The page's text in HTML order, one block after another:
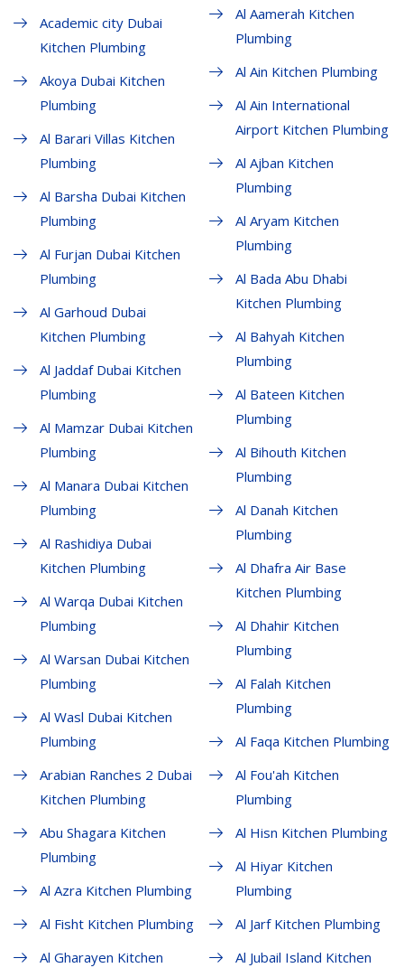
Academic city Dubai
Kitchen Plumbing
Akoya Dubai Kitchen
Plumbing
Al Barari Villas Kitchen
Plumbing
Al Barsha Dubai Kitchen
Plumbing
Al Furjan Dubai Kitchen
Plumbing
Al Garhoud Dubai
Kitchen Plumbing
Al Jaddaf Dubai Kitchen
Plumbing
Al Mamzar Dubai Kitchen
Plumbing
Al Manara Dubai Kitchen
Plumbing
Al Rashidiya Dubai
Kitchen Plumbing
Al Warqa Dubai Kitchen
Plumbing
Al Warsan Dubai Kitchen
Plumbing
Al Wasl Dubai Kitchen
Plumbing
Arabian Ranches 2 Dubai
Kitchen Plumbing
Abu Shagara Kitchen
Plumbing
Al Azra Kitchen Plumbing
Al Fisht Kitchen Plumbing
Al Gharayen Kitchen
Al Aamerah Kitchen
Plumbing
Al Ain Kitchen Plumbing
Al Ain International
Airport Kitchen Plumbing
Al Ajban Kitchen
Plumbing
Al Aryam Kitchen
Plumbing
Al Bada Abu Dhabi
Kitchen Plumbing
Al Bahyah Kitchen
Plumbing
Al Bateen Kitchen
Plumbing
Al Bihouth Kitchen
Plumbing
Al Danah Kitchen
Plumbing
Al Dhafra Air Base
Kitchen Plumbing
Al Dhahir Kitchen
Plumbing
Al Falah Kitchen
Plumbing
Al Faqa Kitchen Plumbing
Al Fou'ah Kitchen
Plumbing
Al Hisn Kitchen Plumbing
Al Hiyar Kitchen
Plumbing
Al Jarf Kitchen Plumbing
Al Jubail Island Kitchen